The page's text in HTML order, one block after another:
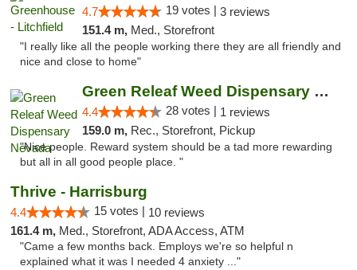
4.7 19 votes | 3 reviews
151.4 m, Med., Storefront
"I really like all the people working there they are all friendly and
nice and close to home"
Green Releaf Weed Dispensary Nevada
4.4 28 votes | 1 reviews
159.0 m, Rec., Storefront, Pickup
"Nice people. Reward system should be a tad more rewarding
but all in all good people place. "
Thrive - Harrisburg
4.4 15 votes | 10 reviews
161.4 m, Med., Storefront, ADA Access, ATM
"Came a few months back. Employs we're so helpful n
explained what it was I needed 4 anxiety ..."